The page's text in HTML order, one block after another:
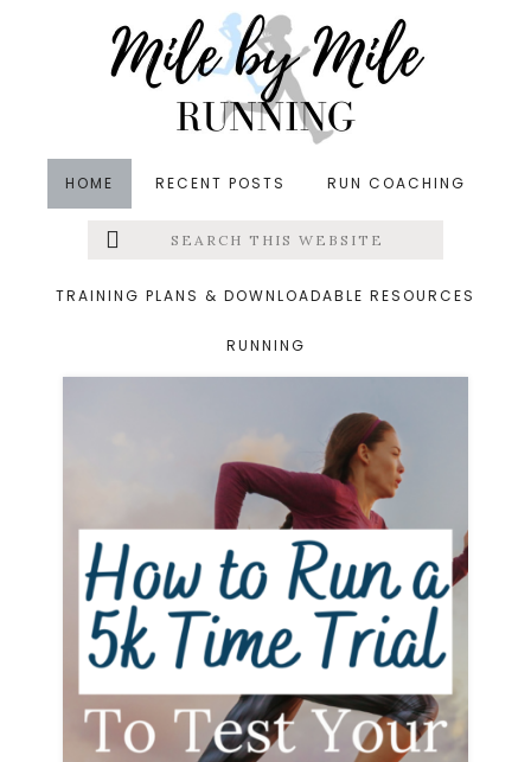
HOME RECENT POSTS RUN COACHING
Menu
Search
this
TRAINING PLANS & DOWNLOADABLE RESOURCES
RUNNING
Archives for June 19,
2024